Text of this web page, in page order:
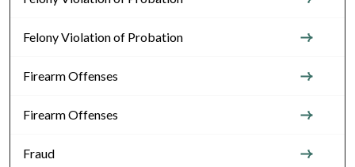
Felony Violation of Probation
Firearm Offenses
Firearm Offenses
Fraud